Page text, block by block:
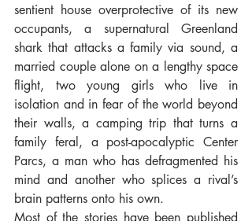
sentient house overprotective of its new
occupants, a supernatural Greenland
shark that attacks a family via sound, a
married couple alone on a lengthy space
flight, two young girls who live in
isolation and in fear of the world beyond
their walls, a camping trip that turns a
family feral, a post-apocalyptic Center
Parcs, a man who has defragmented his
mind and another who splices a rival’s
brain patterns onto his own.